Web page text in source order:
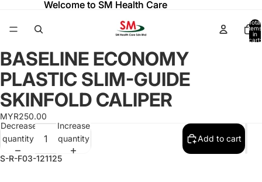
Welcome to SM Health Care
Welcome to SM Health Care
Total
items
in
cart:
Open
image
in
full
screen
Open
image
in
full
screen
BASELINE ECONOMY
PLASTIC SLIM-GUIDE
SKINFOLD CALIPER
MYR250.00
Decrease
quantity
Increase
quantity
Add to cart
S-R-F03-121125